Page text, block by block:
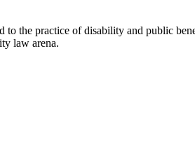
the practice of disability and public
law arena.